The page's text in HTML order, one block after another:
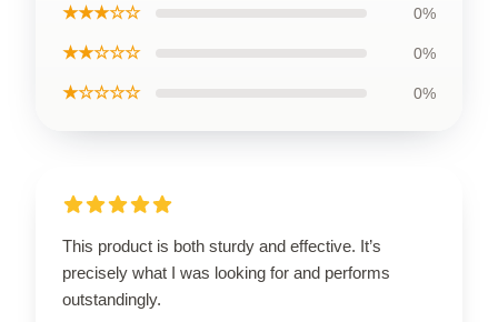
★★★☆☆ 0%
★★☆☆☆ 0%
★☆☆☆☆ 0%
This product is both sturdy and effective. It’s
precisely what I was looking for and performs
outstandingly.